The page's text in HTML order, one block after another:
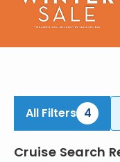
All Filters 4
Cruise Search